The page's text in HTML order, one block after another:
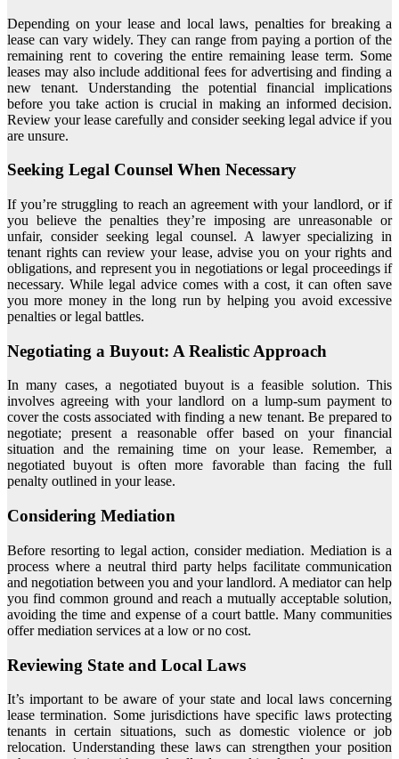
Depending on your lease and local laws, penalties for breaking a
lease can vary widely. They can range from paying a portion of the
remaining rent to covering the entire remaining lease term. Some
leases may also include additional fees for advertising and finding a
new tenant. Understanding the potential financial implications
before you take action is crucial in making an informed decision.
Review your lease carefully and consider seeking legal advice if you
are unsure.
Seeking Legal Counsel When Necessary
If you’re struggling to reach an agreement with your landlord, or if
you believe the penalties they’re imposing are unreasonable or
unfair, consider seeking legal counsel. A lawyer specializing in
tenant rights can review your lease, advise you on your rights and
obligations, and represent you in negotiations or legal proceedings if
necessary. While legal advice comes with a cost, it can often save
you more money in the long run by helping you avoid excessive
penalties or legal battles.
Negotiating a Buyout: A Realistic Approach
In many cases, a negotiated buyout is a feasible solution. This
involves agreeing with your landlord on a lump-sum payment to
cover the costs associated with finding a new tenant. Be prepared to
negotiate; present a reasonable offer based on your financial
situation and the remaining time on your lease. Remember, a
negotiated buyout is often more favorable than facing the full
penalty outlined in your lease.
Considering Mediation
Before resorting to legal action, consider mediation. Mediation is a
process where a neutral third party helps facilitate communication
and negotiation between you and your landlord. A mediator can help
you find common ground and reach a mutually acceptable solution,
avoiding the time and expense of a court battle. Many communities
offer mediation services at a low or no cost.
Reviewing State and Local Laws
It’s important to be aware of your state and local laws concerning
lease termination. Some jurisdictions have specific laws protecting
tenants in certain situations, such as domestic violence or job
relocation. Understanding these laws can strengthen your position